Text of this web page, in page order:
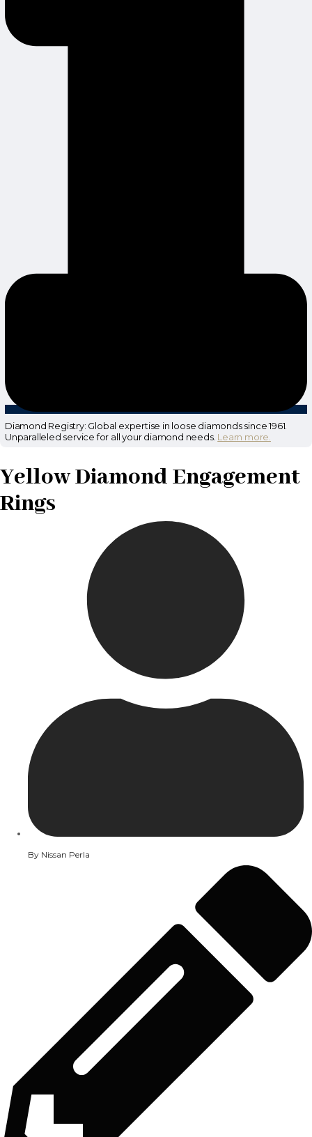
Diamond Registry: Global expertise in loose diamonds since 1961.
Unparalleled service for all your diamond needs. Learn more.
Yellow Diamond Engagement
Rings
By Nissan Perla